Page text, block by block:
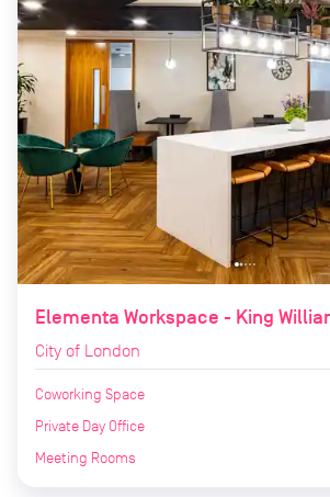
Elementa Workspace - King
City of London
Coworking Space
Private Day Office
Meeting Rooms